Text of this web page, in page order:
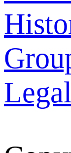
Legal